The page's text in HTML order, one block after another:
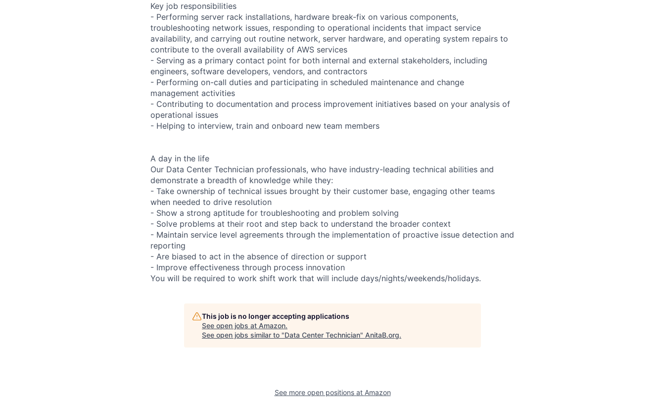
Key job responsibilities
- Performing server rack installations, hardware break-fix on various components,
troubleshooting network issues, responding to operational incidents that impact service
availability, and carrying out routine network, server hardware, and operating system repairs to
contribute to the overall availability of AWS services
- Serving as a primary contact point for both internal and external stakeholders, including
engineers, software developers, vendors, and contractors
- Performing on-call duties and participating in scheduled maintenance and change
management activities
- Contributing to documentation and process improvement initiatives based on your analysis of
operational issues
- Helping to interview, train and onboard new team members
A day in the life
Our Data Center Technician professionals, who have industry-leading technical abilities and
demonstrate a breadth of knowledge while they:
- Take ownership of technical issues brought by their customer base, engaging other teams
when needed to drive resolution
- Show a strong aptitude for troubleshooting and problem solving
- Solve problems at their root and step back to understand the broader context
- Maintain service level agreements through the implementation of proactive issue detection and
reporting
- Are biased to act in the absence of direction or support
- Improve effectiveness through process innovation
You will be required to work shift work that will include days/nights/weekends/holidays.
This job is no longer accepting applications
See open jobs at Amazon.
See open jobs similar to "Data Center Technician" AnitaB.org.
See more open positions at Amazon